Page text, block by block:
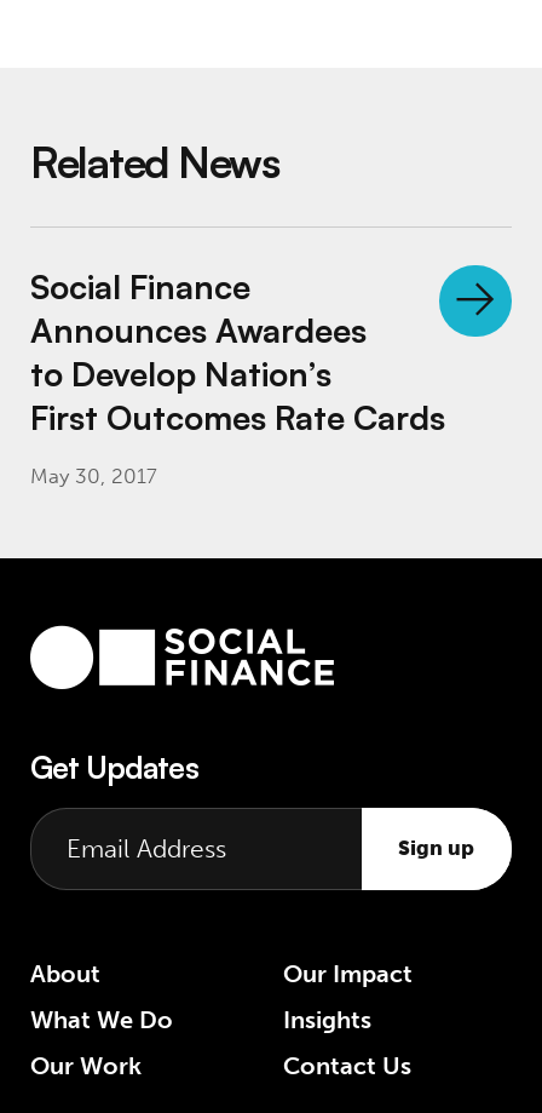
Related News
Social Finance
Announces Awardees
to Develop Nation’s
First Outcomes Rate Cards
May 30, 2017
Get Updates
Sign up
About
What We Do
Our Work
Our Impact
Insights
Contact Us